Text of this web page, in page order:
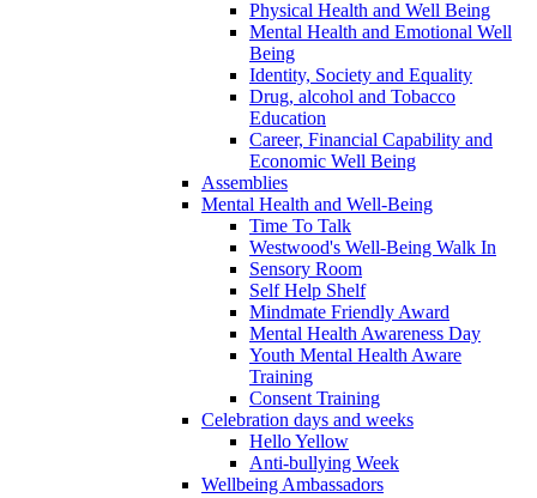
Physical Health and Well Being
Mental Health and Emotional Well
Being
Identity, Society and Equality
Drug, alcohol and Tobacco
Education
Career, Financial Capability and
Economic Well Being
Assemblies
Mental Health and Well-Being
Time To Talk
Westwood's Well-Being Walk In
Sensory Room
Self Help Shelf
Mindmate Friendly Award
Mental Health Awareness Day
Youth Mental Health Aware
Training
Consent Training
Celebration days and weeks
Hello Yellow
Anti-bullying Week
Wellbeing Ambassadors